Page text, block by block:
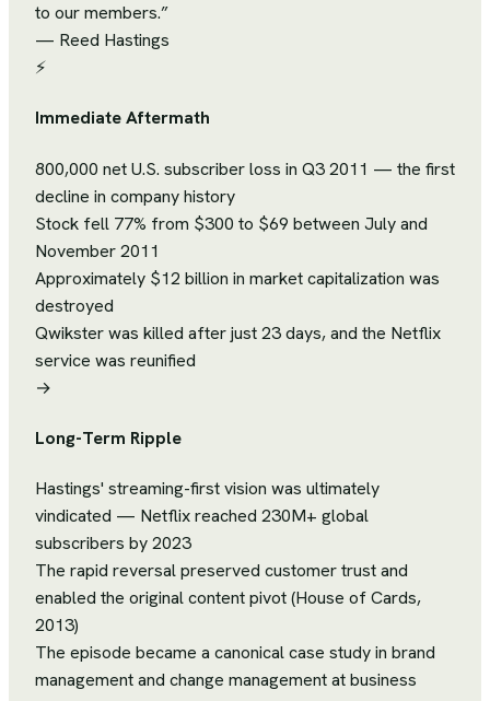
to our members.”
— Reed Hastings
⚡
Immediate Aftermath
800,000 net U.S. subscriber loss in Q3 2011 — the first
decline in company history
Stock fell 77% from $300 to $69 between July and
November 2011
Approximately $12 billion in market capitalization was
destroyed
Qwikster was killed after just 23 days, and the Netflix
service was reunified
→
Long-Term Ripple
Hastings' streaming-first vision was ultimately
vindicated — Netflix reached 230M+ global
subscribers by 2023
The rapid reversal preserved customer trust and
enabled the original content pivot (House of Cards,
2013)
The episode became a canonical case study in brand
management and change management at business